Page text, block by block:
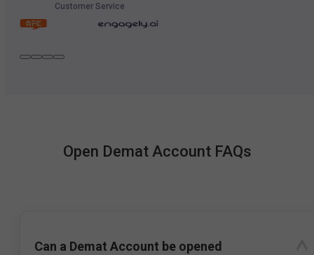
Customer Service
Open Demat Account FAQs
Can a Demat Account be opened